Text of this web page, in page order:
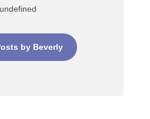
undefined
by Beverly